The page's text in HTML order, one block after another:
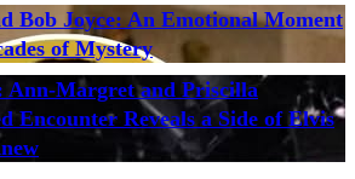
Bob Joyce: An Emotional Moment
of Mystery
Margret and Priscilla
Encounter Reveals a Side of Elvis